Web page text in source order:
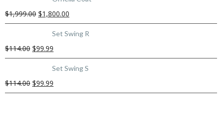
$1,999.00 $1,800.00
Set Swing R
$114.00 $99.99
Set Swing S
$114.00 $99.99